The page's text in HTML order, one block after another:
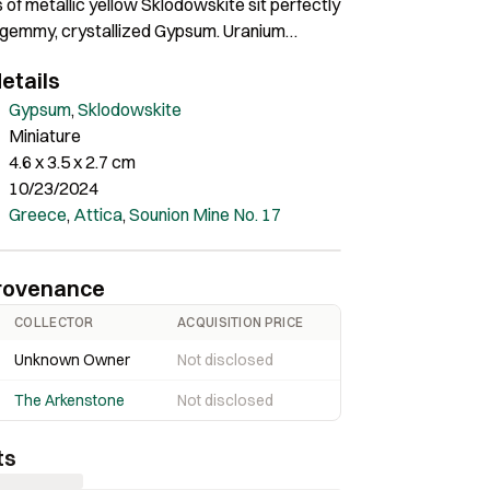
of metallic yellow Sklodowskite sit perfectly
crystallized Gypsum. Uranium
with needle-like crystals up to 4 mm,
so typical for the species. Distributed
matrix, their color and form create a
aesthetic. Named after Marie
which is about as famous as you can
miniature was found in 2016. Rare
Gypsum,Sklodowskite
Miniature
4.6 x 3.5 x 2.7 cm
10/23/2024
Greece, Attica,Sounion Mine No. 17
COLLECTOR ACQUISITION PRICE
Unknown Owner Not disclosed
The Arkenstone Not disclosed